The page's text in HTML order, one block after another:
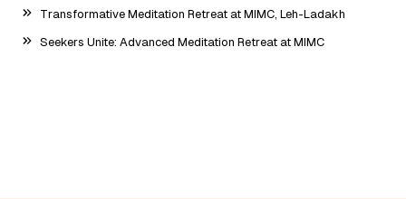
Transformative Meditation Retreat at MIMC, Leh-Ladakh
Seekers Unite: Advanced Meditation Retreat at MIMC